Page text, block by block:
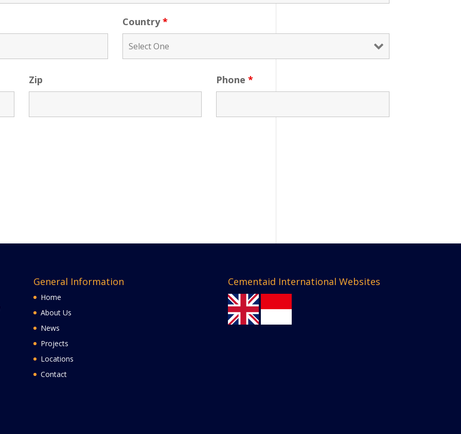
Country*
Zip Phone *
General Information
Home
About Us
News
Projects
Locations
Contact
Cementaid International Websites